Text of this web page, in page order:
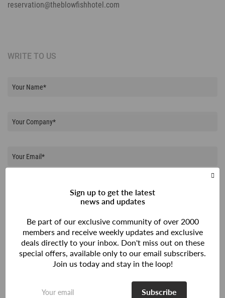
Sign up to get the latest
news and updates
Be part of our exclusive community of over 2000
members and receive weekly updates and exclusive
deals directly to your inbox. Don't miss out on these
special offers, available only to our email subscribers.
Join us today and stay in the loop!
Subscribe
reservation@theblowfishhotel.com
WRITE TO US